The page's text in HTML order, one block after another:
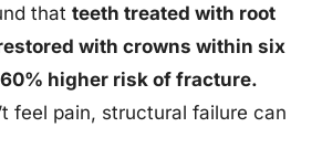
that teeth treated with root
with crowns within six
higher risk of fracture.
feel pain, structural failure can